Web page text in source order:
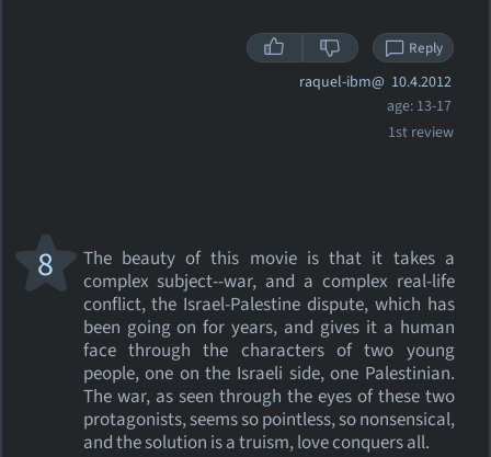
Reply
raquel-ibm@ 10.4.2012
age: 13-17
1st review
The beauty of this movie is that it takes a
complex subject--war, and a complex real-life
conflict, the Israel-Palestine dispute, which has
been going on for years, and gives it a human
face through the characters of two young
people, one on the Israeli side, one Palestinian.
The war, as seen through the eyes of these two
protagonists, seems so pointless, so nonsensical,
and the solution is a truism, love conquers all.
8